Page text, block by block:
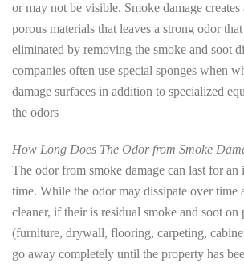
or may not be visible. Smoke damage
porous materials that leaves a strong odor
eliminated by removing the smoke and soot
companies often use special sponges when
damage surfaces in addition to specialized
the odors
How Long Does The Odor from Smoke
The odor from smoke damage can last for
time. While the odor may dissipate over time
cleaner, if their is residual smoke and soot on
(furniture, drywall, flooring, carpeting,
go away completely until the property has